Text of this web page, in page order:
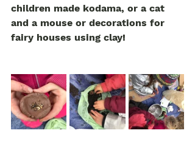
children made kodama, or a cat
and a mouse or decorations for
fairy houses using clay!